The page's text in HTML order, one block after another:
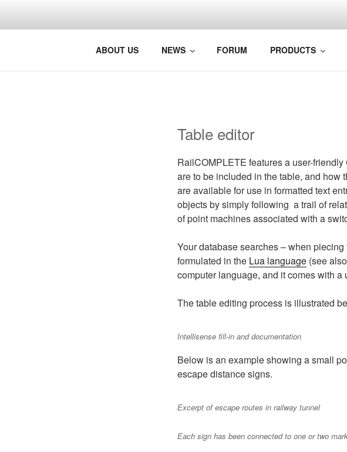
BRINGING BIM TO
Photo: Jørg Westermann, Norsk Bane AS
ABOUT US NEWS FORUM PRODUCTS
Table editor
RailCOMPLETE features a user-
are to be included in the table, and how
are available for use in formatted text
objects by simply following a trail of
of point machines associated with a
Your database searches – when
formulated in the Lua language (see
computer language, and it comes with
The table editing process is illustrated
Intellisense fill-in and documentation
Below is an example showing a small
escape distance signs.
Excerpt of escape routes in railway tunnel
Each sign has been connected to one or two